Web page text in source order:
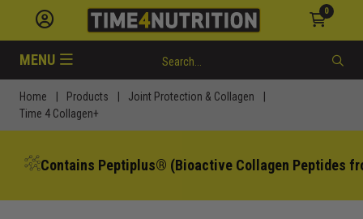
0
MENU
Home | Products | Joint Protection & Collagen
|
Time 4 Collagen+
Contains Peptiplus® (Bioactive Collagen Peptides